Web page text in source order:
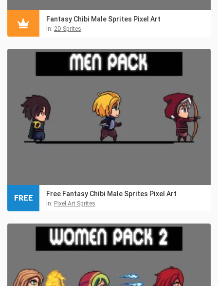
Fantasy Chibi Male Sprites Pixel Art
in: 2D Sprites
Free Fantasy Chibi Male Sprites Pixel Art
in: Pixel Art Sprites
FREE